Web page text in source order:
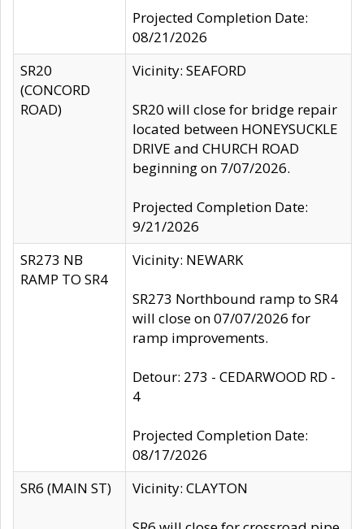
Projected Completion Date:
08/21/2026
SR20
(CONCORD
ROAD)
Vicinity: SEAFORD
SR20 will close for bridge repair
located between HONEYSUCKLE
DRIVE and CHURCH ROAD
beginning on 7/07/2026.
Projected Completion Date:
9/21/2026
SR273 NB
RAMP TO SR4
Vicinity: NEWARK
SR273 Northbound ramp to SR4
will close on 07/07/2026 for
ramp improvements.
Detour: 273 - CEDARWOOD RD -
4
Projected Completion Date:
08/17/2026
SR6 (MAIN ST)
Vicinity: CLAYTON